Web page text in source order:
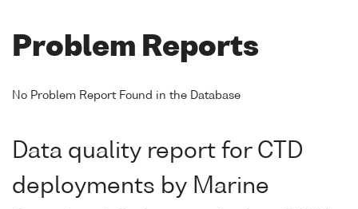
Problem Reports
No Problem Report Found in the Database
Data quality report for CTD
deployments by Marine